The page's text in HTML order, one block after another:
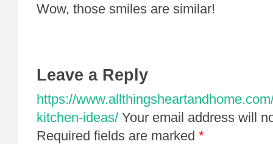
Wow, those smiles are similar!
Leave a Reply
https://
kitchen-ideas/ Your email address will
Required fields are marked *